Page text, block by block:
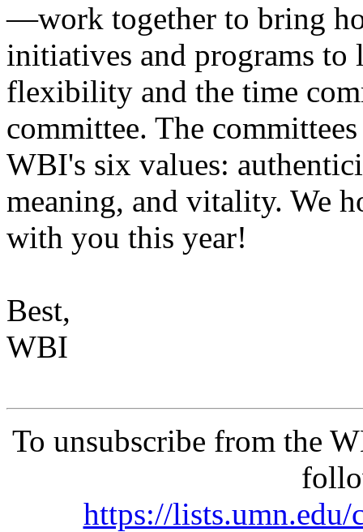
—work together to bring
initiatives and programs to
flexibility and the time
committee. The
WBI's six values:
meaning, and vitality. We
with you this year!
Best,
WBI
To unsubscribe from the
https://